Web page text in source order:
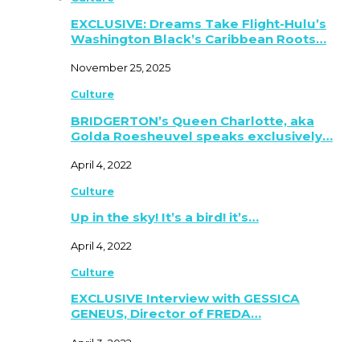
EXCLUSIVE: Dreams Take Flight-Hulu’s
Washington Black’s Caribbean Roots…
November 25, 2025
Culture
BRIDGERTON’s Queen Charlotte, aka
Golda Roesheuvel speaks exclusively…
April 4, 2022
Culture
Up in the sky! It’s a bird! it’s…
April 4, 2022
Culture
EXCLUSIVE Interview with GESSICA
GENEUS, Director of FREDA…